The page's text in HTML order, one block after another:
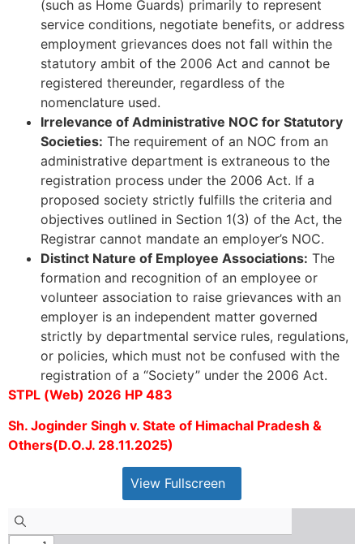
(such as Home Guards) primarily to represent
service conditions, negotiate benefits, or address
employment grievances does not fall within the
statutory ambit of the 2006 Act and cannot be
registered thereunder, regardless of the
nomenclature used.
Irrelevance of Administrative NOC for Statutory
Societies: The requirement of an NOC from an
administrative department is extraneous to the
registration process under the 2006 Act. If a
proposed society strictly fulfills the criteria and
objectives outlined in Section 1(3) of the Act, the
Registrar cannot mandate an employer’s NOC.
Distinct Nature of Employee Associations: The
formation and recognition of an employee or
volunteer association to raise grievances with an
employer is an independent matter governed
strictly by departmental service rules, regulations,
or policies, which must not be confused with the
registration of a “Society” under the 2006 Act.
STPL (Web) 2026 HP 483
Sh. Joginder Singh v. State of Himachal Pradesh &
Others(D.O.J. 28.11.2025)
View Fullscreen